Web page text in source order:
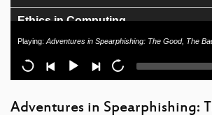
Ethics in Computing
Open networking and
disaggregation
Playing: Adventures in Spearphishing: The Good, The
Adventures in Spearphishing: